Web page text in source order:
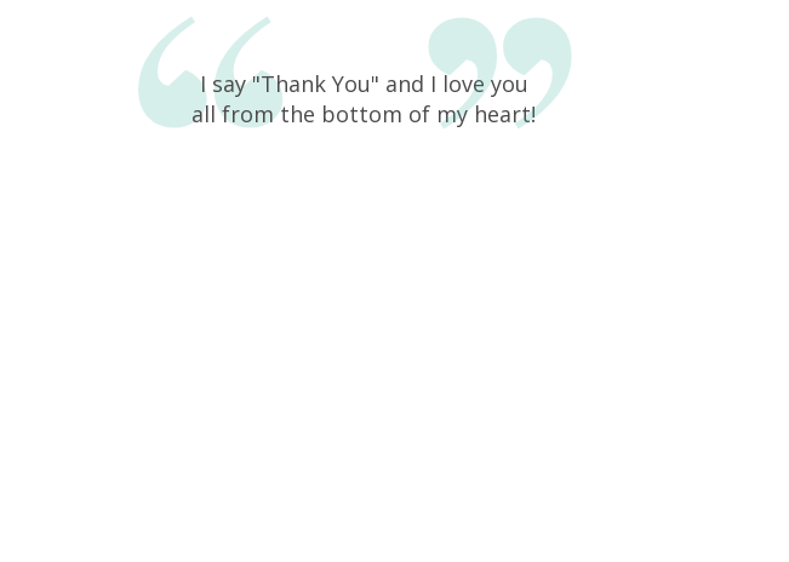
I say "Thank You" and I love you
all from the bottom of my heart!